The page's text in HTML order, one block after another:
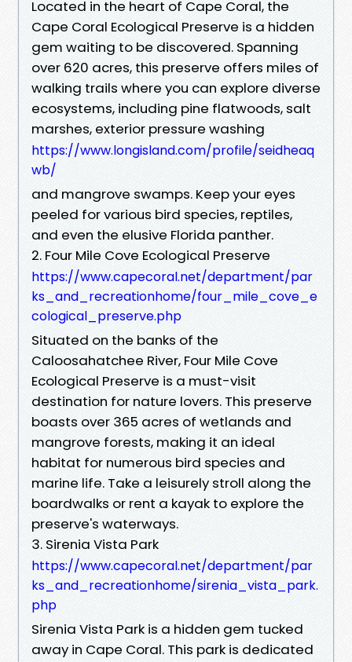
Located in the heart of Cape Coral, the
Cape Coral Ecological Preserve is a hidden
gem waiting to be discovered. Spanning
over 620 acres, this preserve offers miles of
walking trails where you can explore diverse
ecosystems, including pine flatwoods, salt
marshes, exterior pressure washing
https://www.longisland.com/profile/seidheaq
wb/
and mangrove swamps. Keep your eyes
peeled for various bird species, reptiles,
and even the elusive Florida panther.
2. Four Mile Cove Ecological Preserve
https://www.capecoral.net/department/par
ks_and_recreationhome/four_mile_cove_e
cological_preserve.php
Situated on the banks of the
Caloosahatchee River, Four Mile Cove
Ecological Preserve is a must-visit
destination for nature lovers. This preserve
boasts over 365 acres of wetlands and
mangrove forests, making it an ideal
habitat for numerous bird species and
marine life. Take a leisurely stroll along the
boardwalks or rent a kayak to explore the
preserve's waterways.
3. Sirenia Vista Park
https://www.capecoral.net/department/par
ks_and_recreationhome/sirenia_vista_park.
php
Sirenia Vista Park is a hidden gem tucked
away in Cape Coral. This park is dedicated